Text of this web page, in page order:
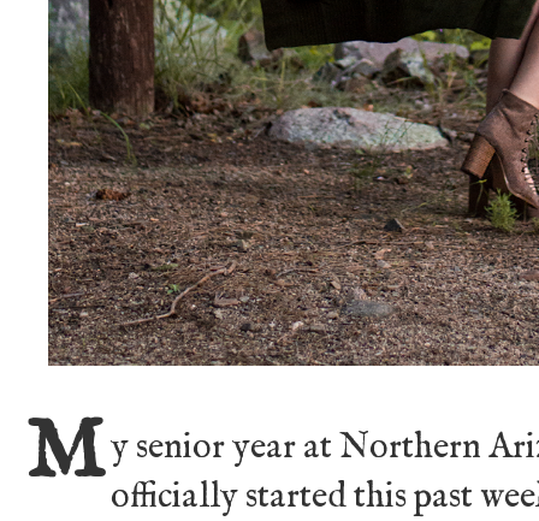
My senior year at Northern
officially started this past